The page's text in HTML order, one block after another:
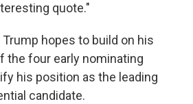
quote."
Trump hopes to build on his
the four early nominating
his position as the leading
candidate.